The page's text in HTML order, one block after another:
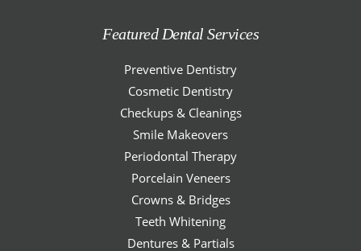
Featured Dental Services
Preventive Dentistry
Cosmetic Dentistry
Checkups & Cleanings
Smile Makeovers
Periodontal Therapy
Porcelain Veneers
Crowns & Bridges
Teeth Whitening
Dentures & Partials